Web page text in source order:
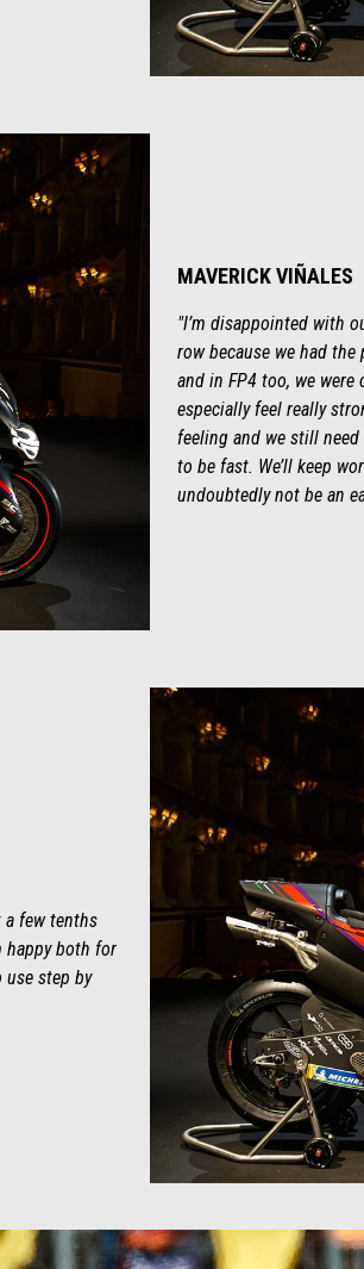
MAVERICK VIÑALES
"I’m disappointed with
row because we had
and in FP4 too, we
especially feel really
feeling and we still
to be fast. We’ll keep
undoubtedly not be an
a few tenths
happy both for
use step by